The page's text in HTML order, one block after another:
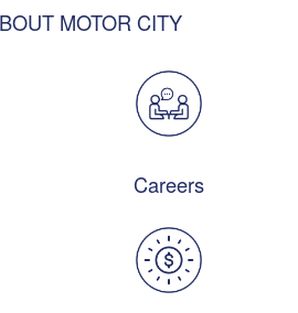
MOTOR CITY
Careers